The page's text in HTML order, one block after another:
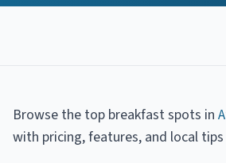
Browse the top breakfast spots in
with pricing, features, and local